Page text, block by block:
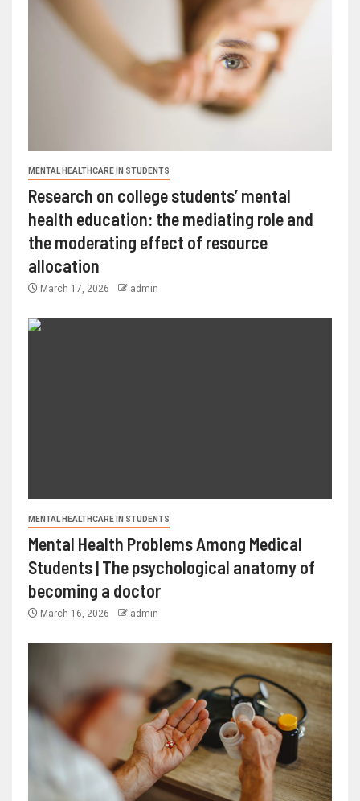
MENTAL HEALTHCARE IN STUDENTS
Research on college students’ mental
health education: the mediating role and
the moderating effect of resource
allocation
March 17, 2026 admin
MENTAL HEALTHCARE IN STUDENTS
Mental Health Problems Among Medical
Students | The psychological anatomy of
becoming a doctor
March 16, 2026 admin